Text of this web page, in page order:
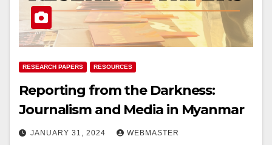
RESEARCH PAPERS RESOURCES
Reporting from the Darkness:
Journalism and Media in Myanmar
JANUARY 31, 2024 WEBMASTER